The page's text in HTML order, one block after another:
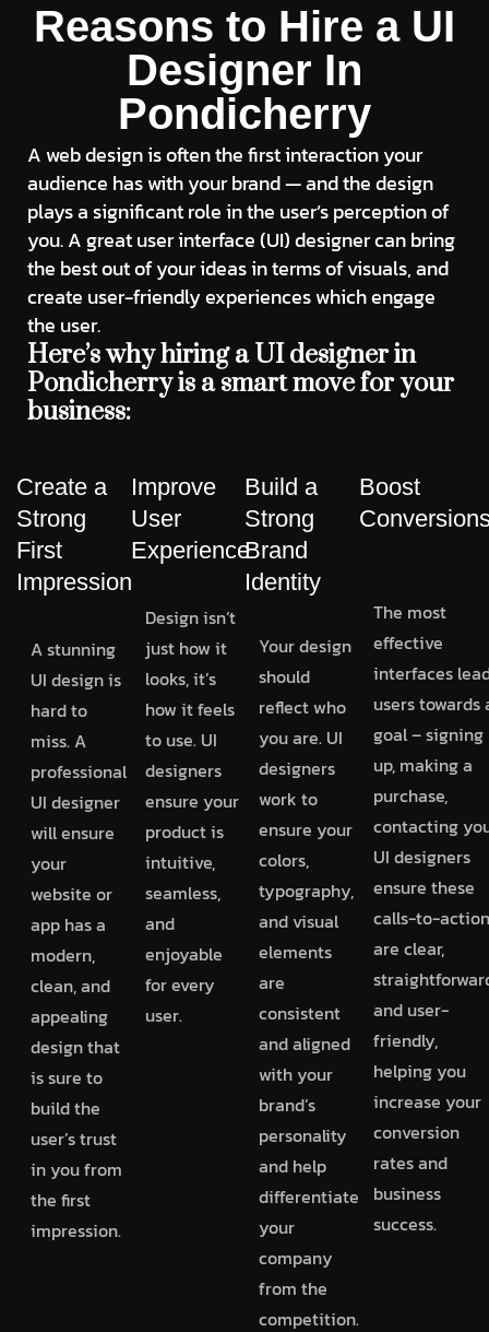
Reasons to Hire a UI
Designer In
Pondicherry
A web design is often the first interaction your
audience has with your brand — and the design
plays a significant role in the user’s perception of
you. A great user interface (UI) designer can bring
the best out of your ideas in terms of visuals, and
create user-friendly experiences which engage
the user.
Here’s why hiring a UI designer in
Pondicherry is a smart move for your
business:
Create a
Strong
First
Impression
A stunning
UI design is
hard to
miss. A
professional
UI designer
will ensure
your
website or
app has a
modern,
clean, and
appealing
design that
is sure to
build the
user’s trust
in you from
the first
impression.
Improve
User
Experience
Design isn’t
just how it
looks, it’s
how it feels
to use. UI
designers
ensure your
product is
intuitive,
seamless,
and
enjoyable
for every
user.
Build a
Strong
Brand
Identity
Your design
should
reflect who
you are. UI
designers
work to
ensure your
colors,
typography,
and visual
elements
are
consistent
and aligned
with your
brand’s
personality
and help
differentiate
your
company
from the
competition.
Boost
The most
effective
interfaces
users towards
goal – signing
up, making a
purchase,
contacting
UI designers
ensure these
calls-to-action
are clear,
and user-
friendly,
helping you
increase your
conversion
rates and
business
success.